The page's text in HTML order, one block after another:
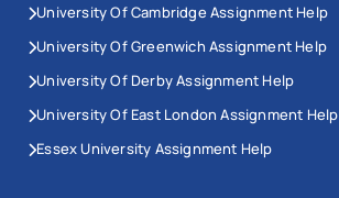
University Of Cambridge Assignment Help
University Of Greenwich Assignment Help
University Of Derby Assignment Help
University Of East London Assignment Help
Essex University Assignment Help